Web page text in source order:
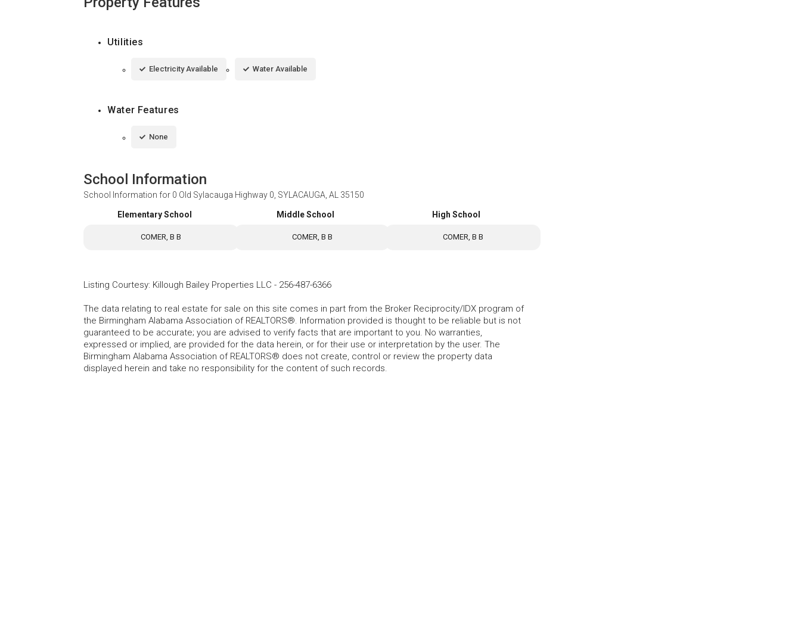
Utilities
Electricity Available Water Available
Water Features
None
School Information
School Information for 0 Old Sylacauga Highway 0, SYLACAUGA, AL 35150
Elementary School
COMER, B B
Middle School
COMER, B B
High School
COMER, B B
Listing Courtesy: Killough Bailey Properties LLC - 256-487-6366
The data relating to real estate for sale on this site comes in part from the Broker Reciprocity/IDX program of
the Birmingham Alabama Association of REALTORS®. Information provided is thought to be reliable but is not
guaranteed to be accurate; you are advised to verify facts that are important to you. No warranties,
expressed or implied, are provided for the data herein, or for their use or interpretation by the user. The
Birmingham Alabama Association of REALTORS® does not create, control or review the property data
displayed herein and take no responsibility for the content of such records.